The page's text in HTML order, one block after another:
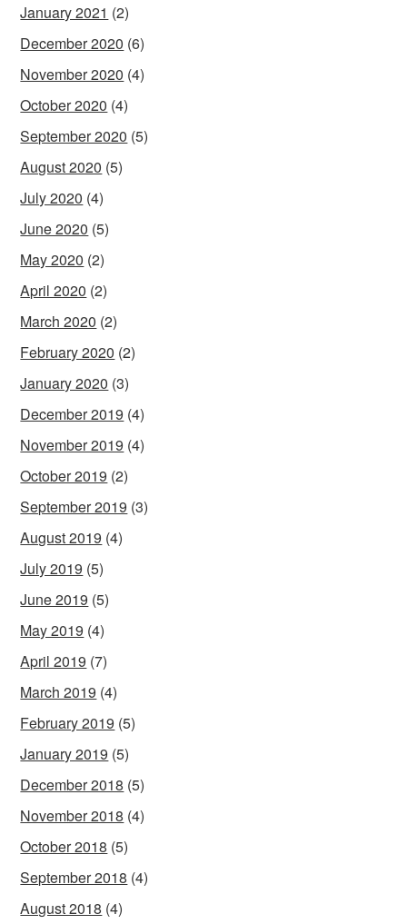
January 2021 (2)
December 2020 (6)
November 2020 (4)
October 2020 (4)
September 2020 (5)
August 2020 (5)
July 2020 (4)
June 2020 (5)
May 2020 (2)
April 2020 (2)
March 2020 (2)
February 2020 (2)
January 2020 (3)
December 2019 (4)
November 2019 (4)
October 2019 (2)
September 2019 (3)
August 2019 (4)
July 2019 (5)
June 2019 (5)
May 2019 (4)
April 2019 (7)
March 2019 (4)
February 2019 (5)
January 2019 (5)
December 2018 (5)
November 2018 (4)
October 2018 (5)
September 2018 (4)
August 2018 (4)